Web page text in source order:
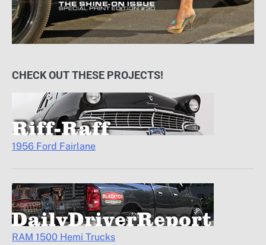
CHECK OUT THESE PROJECTS!
1956 Ford Fairlane
RAM 1500 Hemi Trucks